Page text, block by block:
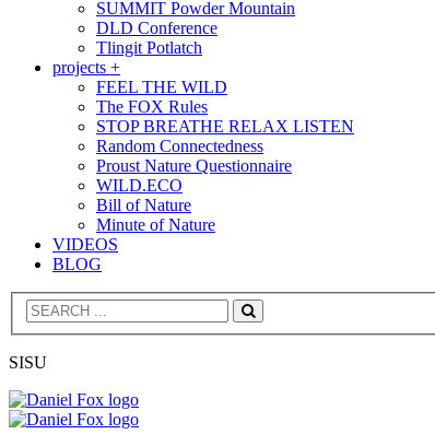
SUMMIT Powder Mountain
DLD Conference
Tlingit Potlatch
projects +
FEEL THE WILD
The FOX Rules
STOP BREATHE RELAX LISTEN
Random Connectedness
Proust Nature Questionnaire
WILD.ECO
Bill of Nature
Minute of Nature
VIDEOS
BLOG
Search
SISU